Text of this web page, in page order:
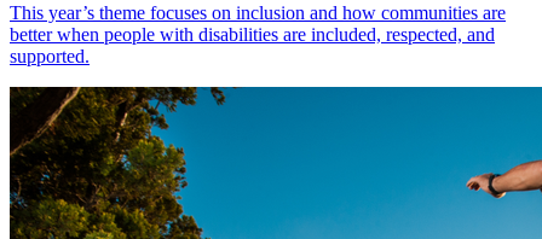
This year’s theme focuses on inclusion and how communities are
better when people with disabilities are included, respected, and
supported.